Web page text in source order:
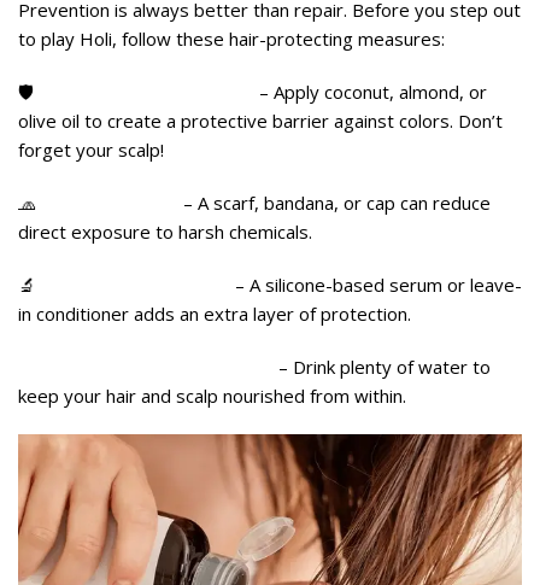
Prevention is always better than repair. Before you step out
to play Holi, follow these hair-protecting measures:
🛡️
– Apply coconut, almond, or
olive oil to create a protective barrier against colors. Don’t
forget your scalp!
🧢
– A scarf, bandana, or cap can reduce
direct exposure to harsh chemicals.
🔬
– A silicone-based serum or leave-
in conditioner adds an extra layer of protection.
– Drink plenty of water to
keep your hair and scalp nourished from within.